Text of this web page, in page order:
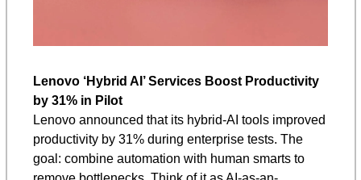
Lenovo ‘Hybrid AI’ Services Boost Productivity
by 31% in Pilot
Lenovo announced that its hybrid-AI tools improved
productivity by 31% during enterprise tests. The
goal: combine automation with human smarts to